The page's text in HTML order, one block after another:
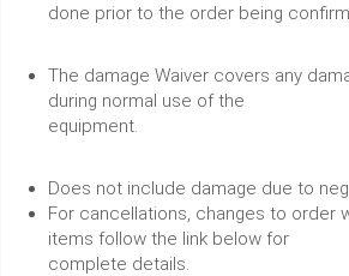
done prior to the order being
The damage Waiver covers any
during normal use of the
equipment.
Does not include damage due to
For cancellations, changes to order
items follow the link below for
complete details.